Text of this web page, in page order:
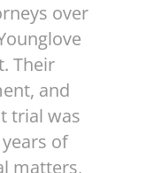
over
Their
and
trial was
of
matters,